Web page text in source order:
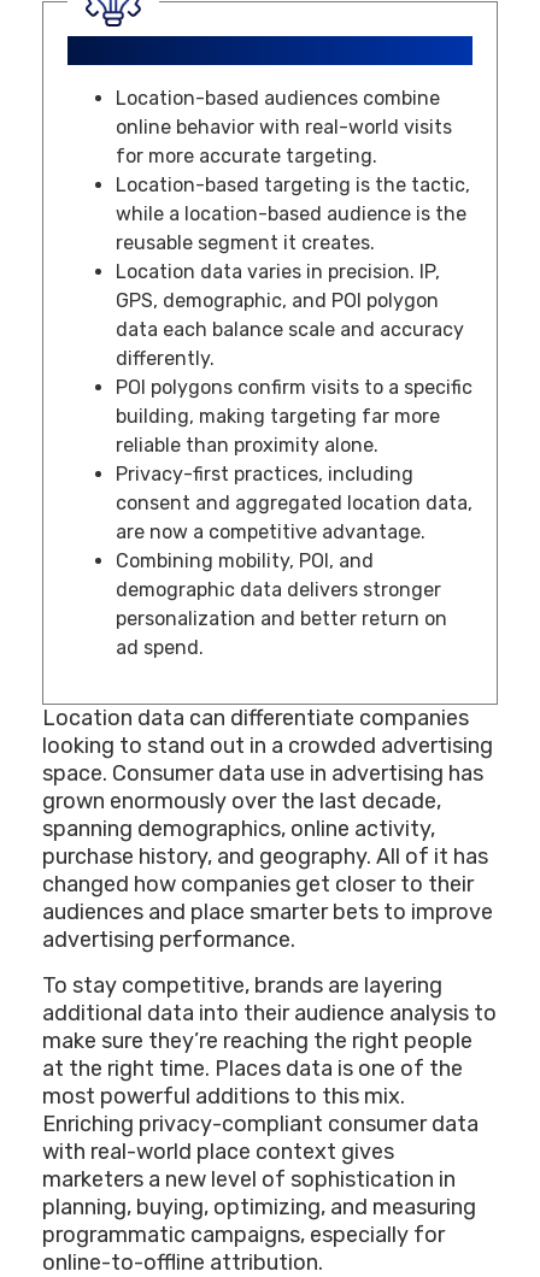
Location-based audiences combine
online behavior with real-world visits
for more accurate targeting.
Location-based targeting is the tactic,
while a location-based audience is the
reusable segment it creates.
Location data varies in precision. IP,
GPS, demographic, and POI polygon
data each balance scale and accuracy
differently.
POI polygons confirm visits to a specific
building, making targeting far more
reliable than proximity alone.
Privacy-first practices, including
consent and aggregated location data,
are now a competitive advantage.
Combining mobility, POI, and
demographic data delivers stronger
personalization and better return on
ad spend.
Location data can differentiate companies
looking to stand out in a crowded advertising
space. Consumer data use in advertising has
grown enormously over the last decade,
spanning demographics, online activity,
purchase history, and geography. All of it has
changed how companies get closer to their
audiences and place smarter bets to improve
advertising performance.
To stay competitive, brands are layering
additional data into their audience analysis to
make sure they’re reaching the right people
at the right time. Places data is one of the
most powerful additions to this mix.
Enriching privacy-compliant consumer data
with real-world place context gives
marketers a new level of sophistication in
planning, buying, optimizing, and measuring
programmatic campaigns, especially for
online-to-offline attribution.